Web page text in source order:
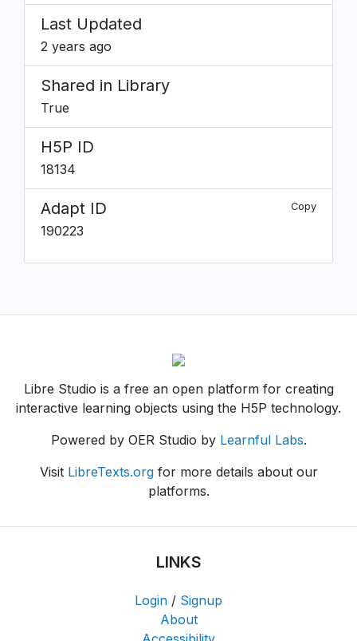
Last Updated
2 years ago
Shared in Library
True
H5P ID
18134
Adapt ID Copy
190223
Libre Studio is a free an open platform for creating
interactive learning objects using the H5P technology.
Powered by OER Studio by Learnful Labs.
Visit LibreTexts.orgfor more details about our
platforms.
LINKS
Login / Signup
About